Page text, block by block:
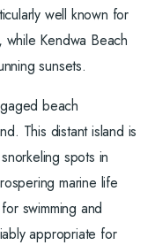
well known for
while Kendwa Beach
sunsets.
beach
This distant island is
spots in
marine life
swimming and
appropriate for